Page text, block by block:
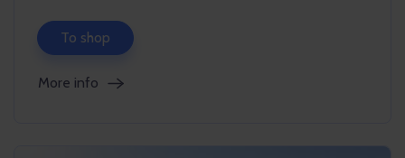
To shop
More info